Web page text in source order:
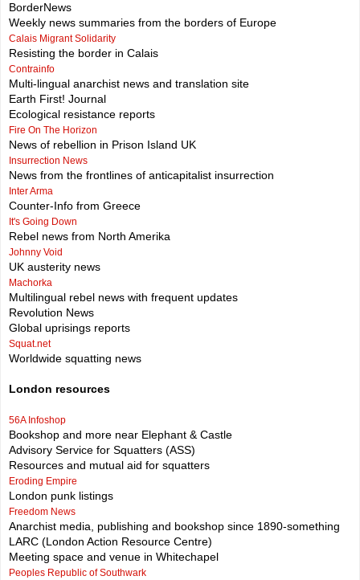
BorderNews
Weekly news summaries from the borders of Europe
Calais Migrant Solidarity
Resisting the border in Calais
Contrainfo
Multi-lingual anarchist news and translation site
Earth First! Journal
Ecological resistance reports
Fire On The Horizon
News of rebellion in Prison Island UK
Insurrection News
News from the frontlines of anticapitalist insurrection
Inter Arma
Counter-Info from Greece
It's Going Down
Rebel news from North Amerika
Johnny Void
UK austerity news
Machorka
Multilingual rebel news with frequent updates
Revolution News
Global uprisings reports
Squat.net
Worldwide squatting news
London resources
56A Infoshop
Bookshop and more near Elephant & Castle
Advisory Service for Squatters (ASS)
Resources and mutual aid for squatters
Eroding Empire
London punk listings
Freedom News
Anarchist media, publishing and bookshop since 1890-something
LARC (London Action Resource Centre)
Meeting space and venue in Whitechapel
Peoples Republic of Southwark